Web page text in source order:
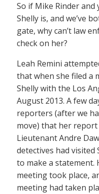
So if Mike Rinder
Shelly is, and we’ve
gate, why can’t law
check on her?
Leah Remini
that when she filed a
Shelly with the Los
August 2013. A few
reporters (after we
move) that her report
Lieutenant Andre
detectives had visited
to make a statement.
meeting took place,
meeting had taken